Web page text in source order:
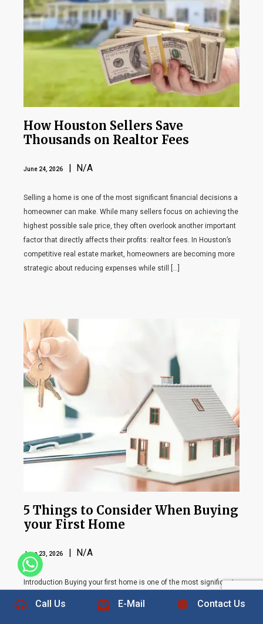
How Houston Sellers Save
Thousands on Realtor Fees
June 24, 2026 | N/A
Selling a home is one of the most significant financial decisions a
homeowner can make. While many sellers focus on achieving the
highest possible sale price, they often overlook another important
factor that directly affects their profits: realtor fees. In Houston’s
competitive real estate market, homeowners are becoming more
strategic about reducing expenses while still […]
5 Things to Consider When Buying
your First Home
June 23, 2026 | N/A
Introduction Buying your first home is one of the most significant
people, homeownership represents stability, security, and the
Call Us E-Mail Contact Us